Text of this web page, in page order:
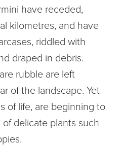
have receded,
kilometres, and have
riddled with
draped in debris.
rubble are left
of the landscape. Yet
of life, are beginning to
delicate plants such